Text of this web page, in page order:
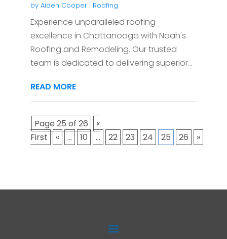
by Aiden Cooper| Roofing
Experience unparalleled roofing
excellence in Chattanooga with Noah's
Roofing and Remodeling. Our trusted
team is dedicated to delivering superior...
READ MORE
Page 25 of 26
«
First
« ... 10 ... 22 23 24 25 26 »